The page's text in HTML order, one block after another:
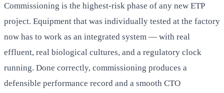
Commissioning is the highest-risk phase of any new ETP
project. Equipment that was individually tested at the factory
now has to work as an integrated system — with real
effluent, real biological cultures, and a regulatory clock
running. Done correctly, commissioning produces a
defensible performance record and a smooth CTO